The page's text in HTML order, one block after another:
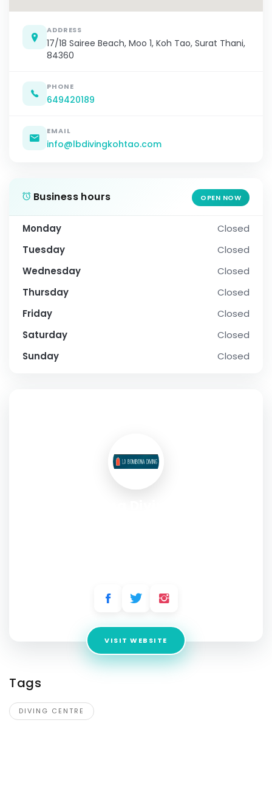
ADDRESS
17/18 Sairee Beach, Moo 1, Koh Tao, Surat Thani,
84360
PHONE
649420189
EMAIL
info@lbdivingkohtao.com
Business hours OPEN NOW
Monday
Closed
Tuesday
Closed
Wednesday
Closed
Thursday
Closed
Friday
Closed
Saturday
Closed
Sunday
Closed
VISIT WEBSITE
Tags
DIVING CENTRE